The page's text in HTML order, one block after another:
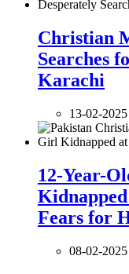
Christian
Searches
Karachi
13-02-2025
12-Year-
Fears for
08-02-2025